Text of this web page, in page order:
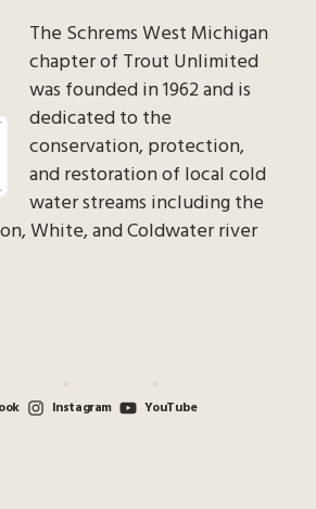
The Schrems West Michigan
chapter of Trout Unlimited
was founded in 1962 and is
dedicated to the
conservation, protection,
and restoration of local cold
water streams including the
White, and Coldwater river
Instagram YouTube